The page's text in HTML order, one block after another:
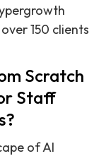
150 clients
Scratch
Staff
of AI